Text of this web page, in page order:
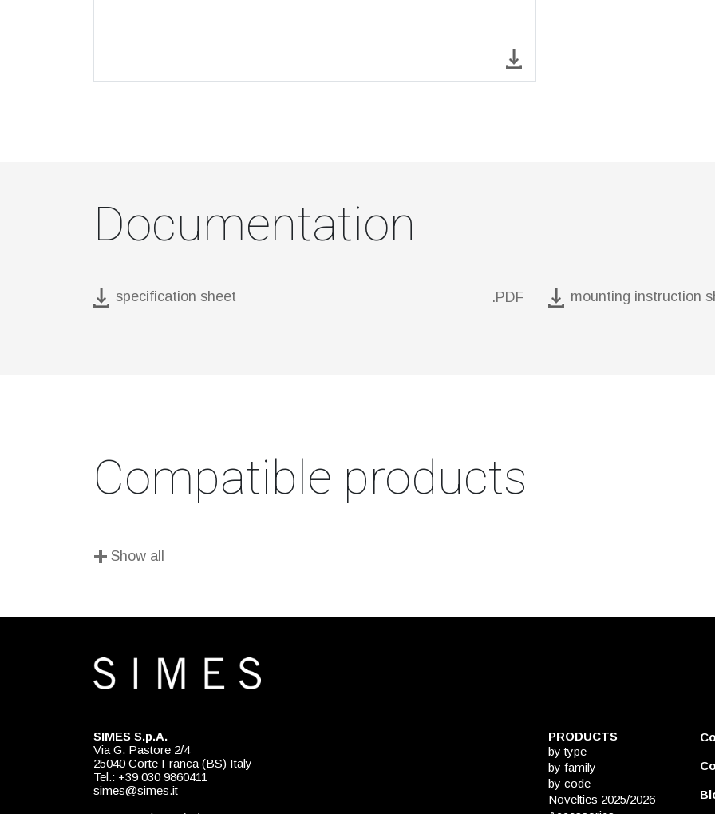
Documentation
specification sheet .PDF mounting instruction
Compatible products
+ Show all
SIMES S.p.A.
Via G. Pastore 2/4
25040 Corte Franca (BS) Italy
Tel.: +39 030 9860411
simes@simes.it
PRODUCTS
by type
by family
by code
Novelties 2025/2026